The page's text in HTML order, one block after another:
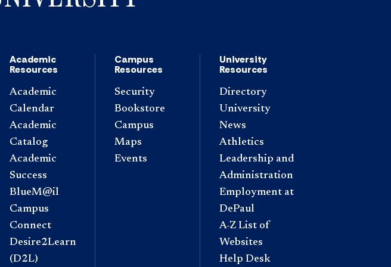
Academic
Resources
Academic
Calendar
Academic
Catalog
Academic
Success
BlueM@il
Campus
Connect
Desire2Learn
(D2L)
Campus
Resources
Security
Bookstore
Campus
Maps
Events
University
Resources
Directory
University
News
Athletics
Leadership and
Administration
Employment at
DePaul
A-Z List of
Websites
Help Desk